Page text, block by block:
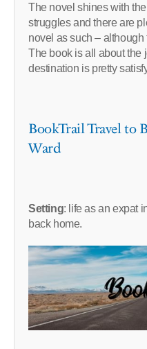
The novel shines with
struggles and there are
novel as such –
The book is all about the
destination is pretty
BookTrail Travel to
Ward
Setting: life as an expat
back home.